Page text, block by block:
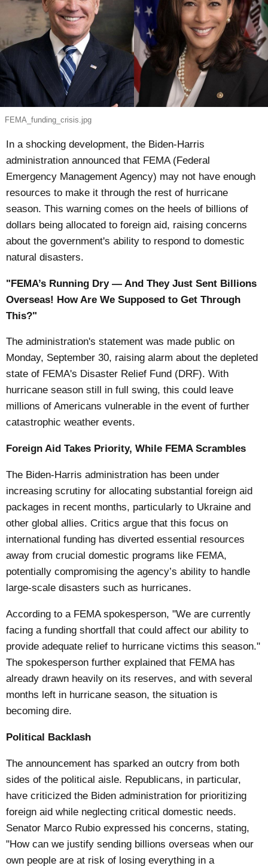
FEMA_funding_crisis.jpg
In a shocking development, the Biden-Harris
administration announced that FEMA (Federal
Emergency Management Agency) may not have enough
resources to make it through the rest of hurricane
season. This warning comes on the heels of billions of
dollars being allocated to foreign aid, raising concerns
about the government's ability to respond to domestic
natural disasters.
"FEMA’s Running Dry — And They Just Sent Billions
Overseas! How Are We Supposed to Get Through
This?"
The administration's statement was made public on
Monday, September 30, raising alarm about the depleted
state of FEMA's Disaster Relief Fund (DRF). With
hurricane season still in full swing, this could leave
millions of Americans vulnerable in the event of further
catastrophic weather events.
Foreign Aid Takes Priority, While FEMA Scrambles
The Biden-Harris administration has been under
increasing scrutiny for allocating substantial foreign aid
packages in recent months, particularly to Ukraine and
other global allies. Critics argue that this focus on
international funding has diverted essential resources
away from crucial domestic programs like FEMA,
potentially compromising the agency’s ability to handle
large-scale disasters such as hurricanes.
According to a FEMA spokesperson, "We are currently
facing a funding shortfall that could affect our ability to
provide adequate relief to hurricane victims this season."
The spokesperson further explained that FEMA has
already drawn heavily on its reserves, and with several
months left in hurricane season, the situation is
becoming dire.
Political Backlash
The announcement has sparked an outcry from both
sides of the political aisle. Republicans, in particular,
have criticized the Biden administration for prioritizing
foreign aid while neglecting critical domestic needs.
Senator Marco Rubio expressed his concerns, stating,
"How can we justify sending billions overseas when our
own people are at risk of losing everything in a